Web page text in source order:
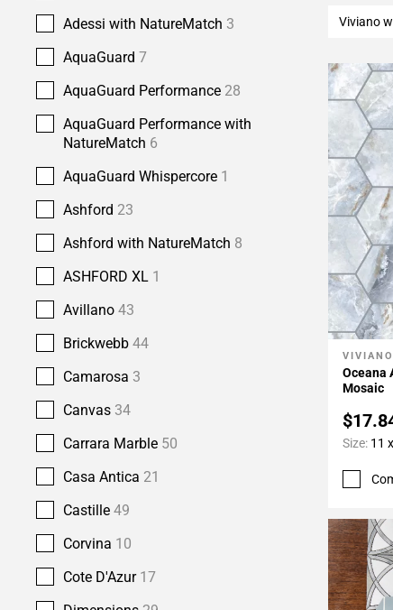
Adessi with NatureMatch 3
AquaGuard 7
AquaGuard Performance 28
AquaGuard Performance with
NatureMatch 6
AquaGuard Whispercore 1
Ashford 23
Ashford with NatureMatch 8
ASHFORD XL 1
Avillano 43
Brickwebb 44
Camarosa 3
Canvas 34
Carrara Marble 50
Casa Antica 21
Castille 49
Corvina 10
Cote D'Azur 17
Viviano
Add
Oceana
Mosaic
Size: 11